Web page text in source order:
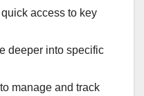
access to key
deeper into specific
manage and track